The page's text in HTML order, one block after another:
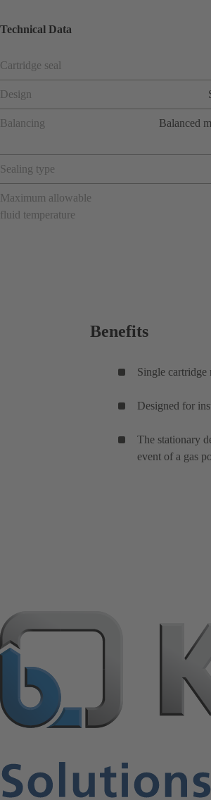
Technical Data
Cartridge seal
Design
Balancing
Balanced
Sealing type
Maximum allowable
fluid temperature
Benefits
Single cartridge
Designed for
The stationary
event of a gas